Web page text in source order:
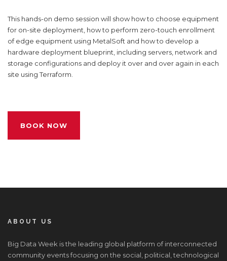
This hands-on demo session will show how to choose equipment
for on-site deployment, how to perform zero-touch enrollment
of edge equipment using MetalSoft and how to develop a
hardware deployment blueprint, including servers, network and
storage configurations and deploy it over and over again in each
site using Terraform.
BOOK NOW
ABOUT US
Big Data Week is the leading global platform of interconnected
community events focusing on the social, political, technological